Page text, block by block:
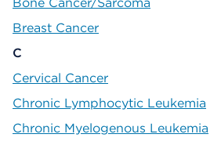
Breast Cancer
C
Cervical Cancer
Chronic Lymphocytic Leukemia
Chronic Myelogenous Leukemia